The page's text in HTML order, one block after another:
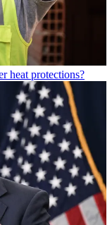
heat protections?